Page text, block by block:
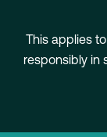
This applies
responsibly in